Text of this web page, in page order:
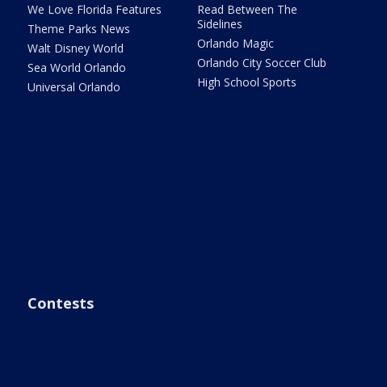
We Love Florida Features
Theme Parks News
Walt Disney World
Sea World Orlando
Universal Orlando
Read Between The
Sidelines
Orlando Magic
Orlando City Soccer Club
High School Sports
Contests